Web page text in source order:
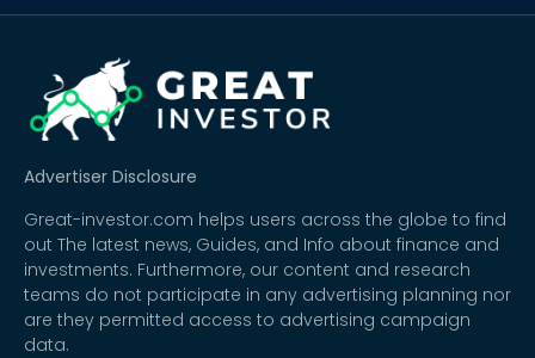
Advertiser Disclosure
Great-investor.com helps users across the globe to find
out The latest news, Guides, and Info about finance and
investments. Furthermore, our content and research
teams do not participate in any advertising planning nor
are they permitted access to advertising campaign
data.